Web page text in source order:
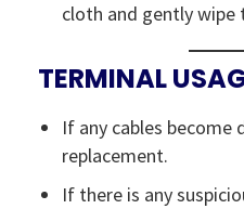
cloth and gently wipe
TERMINAL
If any cables become
replacement.
If there is any